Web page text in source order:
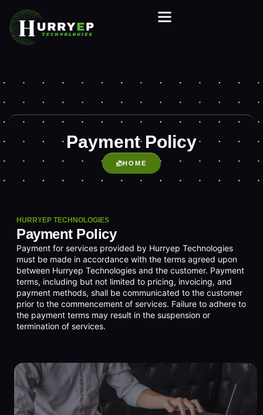
Payment Policy
HOME
HURRYEP TECHNOLOGIES
Payment Policy
Payment for services provided by Hurryep Technologies
must be made in accordance with the terms agreed upon
between Hurryep Technologies and the customer. Payment
terms, including but not limited to pricing, invoicing, and
payment methods, shall be communicated to the customer
prior to the commencement of services. Failure to adhere to
the payment terms may result in the suspension or
termination of services.